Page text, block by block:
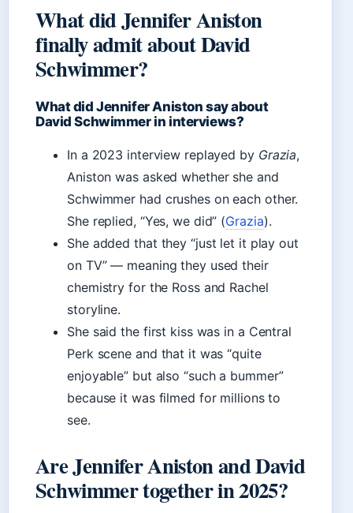
What did Jennifer Aniston
finally admit about David
Schwimmer?
What did Jennifer Aniston say about
David Schwimmer in interviews?
In a 2023 interview replayed by Grazia,
Aniston was asked whether she and
Schwimmer had crushes on each other.
She replied, “Yes, we did” (Grazia).
She added that they “just let it play out
on TV” — meaning they used their
chemistry for the Ross and Rachel
storyline.
She said the first kiss was in a Central
Perk scene and that it was “quite
enjoyable” but also “such a bummer”
because it was filmed for millions to
see.
Are Jennifer Aniston and David
Schwimmer together in 2025?